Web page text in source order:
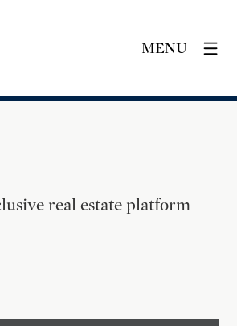
MENU
real estate platform